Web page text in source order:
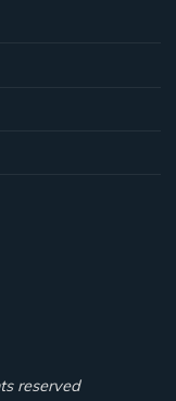
reserved